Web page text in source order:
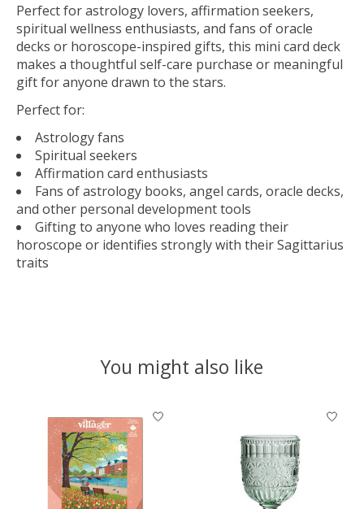
Perfect for astrology lovers, affirmation seekers,
spiritual wellness enthusiasts, and fans of oracle
decks or horoscope-inspired gifts, this mini card deck
makes a thoughtful self-care purchase or meaningful
gift for anyone drawn to the stars.
Perfect for:
Astrology fans
Spiritual seekers
Affirmation card enthusiasts
Fans of astrology books, angel cards, oracle decks,
and other personal development tools
Gifting to anyone who loves reading their
horoscope or identifies strongly with their Sagittarius
traits
You might also like
Product carousel items